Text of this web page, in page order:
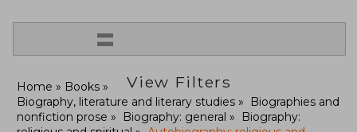
=
View Filters
Home
Books
Biography, literature and literary studies
Biographies and
nonfiction prose
Biography: general
Biography: